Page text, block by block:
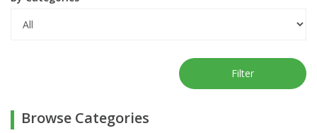
Filter
Browse Categories